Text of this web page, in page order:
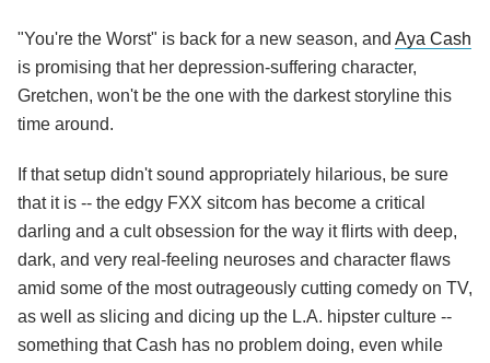
"You're the Worst" is back for a new season, and Aya Cash
is promising that her depression-suffering character,
Gretchen, won't be the one with the darkest storyline this
time around.
If that setup didn't sound appropriately hilarious, be sure
that it is -- the edgy FXX sitcom has become a critical
darling and a cult obsession for the way it flirts with deep,
dark, and very real-feeling neuroses and character flaws
amid some of the most outrageously cutting comedy on TV,
as well as slicing and dicing up the L.A. hipster culture --
something that Cash has no problem doing, even while